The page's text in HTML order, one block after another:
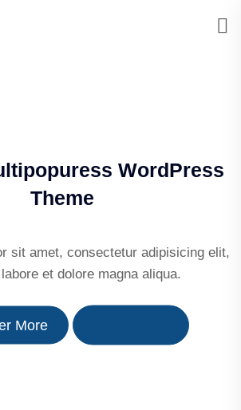
WordPress
Theme
sit amet, consectetur adipisicing elit,
et dolore magna aliqua.
More